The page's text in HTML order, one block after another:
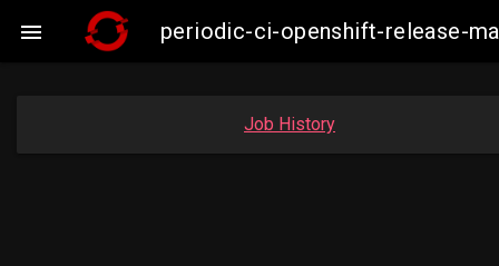
 periodic-ci-openshift-release-
Job History